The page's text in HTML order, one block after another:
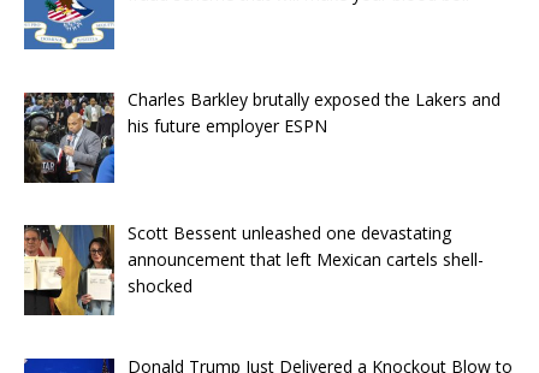
Charles Barkley brutally exposed the Lakers and
his future employer ESPN
Scott Bessent unleashed one devastating
announcement that left Mexican cartels shell-
shocked
Donald Trump Just Delivered a Knockout Blow to